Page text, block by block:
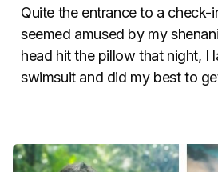
Quite the entrance to a check-
seemed amused by my
head hit the pillow that night, I
swimsuit and did my best to